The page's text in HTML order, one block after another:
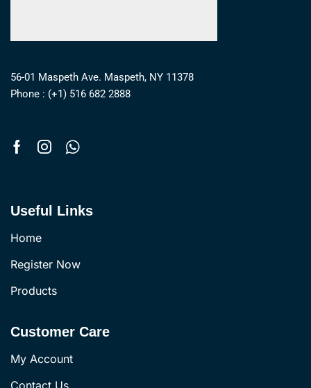
56-01 Maspeth Ave. Maspeth, NY 11378
Phone : (+1) 516 682 2888
Useful Links
Home
Register Now
Products
Customer Care
My Account
Contact Us